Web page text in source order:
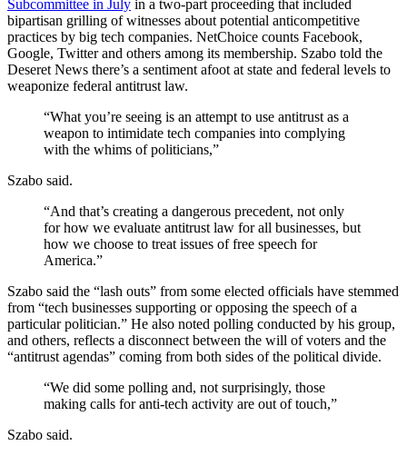
Subcommittee in July in a two-part proceeding that included
bipartisan grilling of witnesses about potential anticompetitive
practices by big tech companies. NetChoice counts Facebook,
Google, Twitter and others among its membership. Szabo told the
Deseret News there’s a sentiment afoot at state and federal levels to
weaponize federal antitrust law.
“What you’re seeing is an attempt to use antitrust as a
weapon to intimidate tech companies into complying
with the whims of politicians,”
Szabo said.
“And that’s creating a dangerous precedent, not only
for how we evaluate antitrust law for all businesses, but
how we choose to treat issues of free speech for
America.”
Szabo said the “lash outs” from some elected officials have stemmed
from “tech businesses supporting or opposing the speech of a
particular politician.” He also noted polling conducted by his group,
and others, reflects a disconnect between the will of voters and the
“antitrust agendas” coming from both sides of the political divide.
“We did some polling and, not surprisingly, those
making calls for anti-tech activity are out of touch,”
Szabo said.